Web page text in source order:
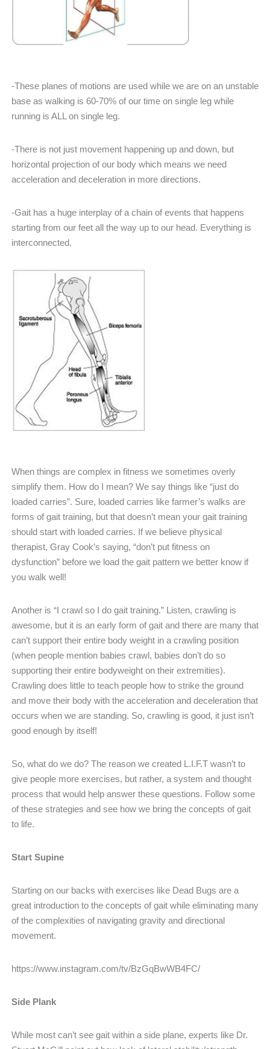
-These planes of motions are used while we are on an unstable
base as walking is 60-70% of our time on single leg while
running is ALL on single leg.
-There is not just movement happening up and down, but
horizontal projection of our body which means we need
acceleration and deceleration in more directions.
-Gait has a huge interplay of a chain of events that happens
starting from our feet all the way up to our head. Everything is
interconnected.
When things are complex in fitness we sometimes overly
simplify them. How do I mean? We say things like “just do
loaded carries”. Sure, loaded carries like farmer’s walks are
forms of gait training, but that doesn’t mean your gait training
should start with loaded carries. If we believe physical
therapist, Gray Cook’s saying, “don’t put fitness on
dysfunction” before we load the gait pattern we better know if
you walk well!
Another is “I crawl so I do gait training.” Listen, crawling is
awesome, but it is an early form of gait and there are many that
can’t support their entire body weight in a crawling position
(when people mention babies crawl, babies don’t do so
supporting their entire bodyweight on their extremities).
Crawling does little to teach people how to strike the ground
and move their body with the acceleration and deceleration that
occurs when we are standing. So, crawling is good, it just isn’t
good enough by itself!
So, what do we do? The reason we created L.I.F.T wasn’t to
give people more exercises, but rather, a system and thought
process that would help answer these questions. Follow some
of these strategies and see how we bring the concepts of gait
to life.
Start Supine
Starting on our backs with exercises like Dead Bugs are a
great introduction to the concepts of gait while eliminating many
of the complexities of navigating gravity and directional
movement.
https://www.instagram.com/tv/BzGqBwWB4FC/
Side Plank
While most can’t see gait within a side plane, experts like Dr.